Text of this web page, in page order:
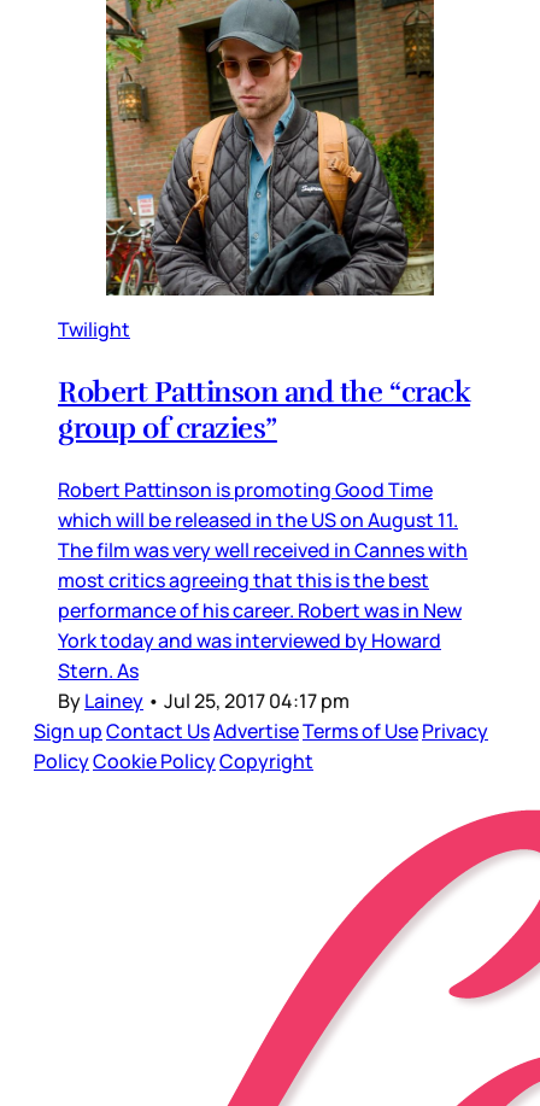
Twilight
Robert Pattinson and the “crack
group of crazies”
Robert Pattinson is promoting Good Time
which will be released in the US on August 11.
The film was very well received in Cannes with
most critics agreeing that this is the best
performance of his career. Robert was in New
York today and was interviewed by Howard
Stern. As
ByLainey • Jul 25, 2017 04:17 pm
Sign upContact UsAdvertiseTerms of UsePrivacy
PolicyCookie PolicyCopyright